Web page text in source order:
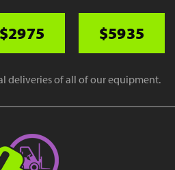
$2975 $5935
deliveries of all of our equipment.